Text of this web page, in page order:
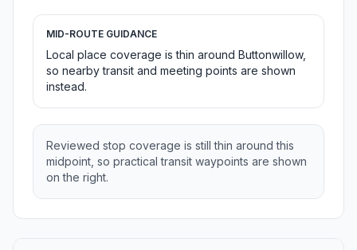
MID-ROUTE GUIDANCE
Local place coverage is thin around Buttonwillow,
so nearby transit and meeting points are shown
instead.
Reviewed stop coverage is still thin around this
midpoint, so practical transit waypoints are shown
on the right.